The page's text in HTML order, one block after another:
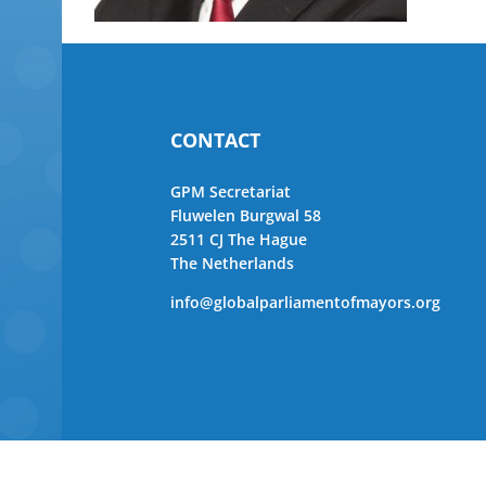
CONTACT
GPM Secretariat
Fluwelen Burgwal 58
2511 CJ The Hague
The Netherlands
info@globalparliamentofmayors.org